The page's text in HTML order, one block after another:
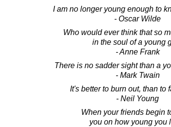
I am no longer young enough to
- Oscar Wilde
Who would ever think that so
in the soul of a young
- Anne Frank
There is no sadder sight than a
- Mark Twain
It's better to burn out, than to
- Neil Young
When your friends begin
you on how young you